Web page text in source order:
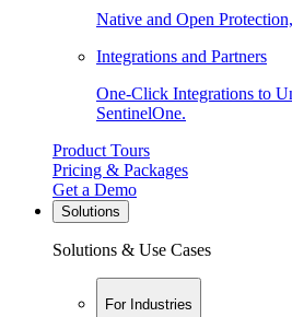
Native and Open
Integrations and Partners
One-Click Integrations to
SentinelOne.
Product Tours
Pricing & Packages
Get a Demo
Solutions
Solutions & Use Cases
For Industries